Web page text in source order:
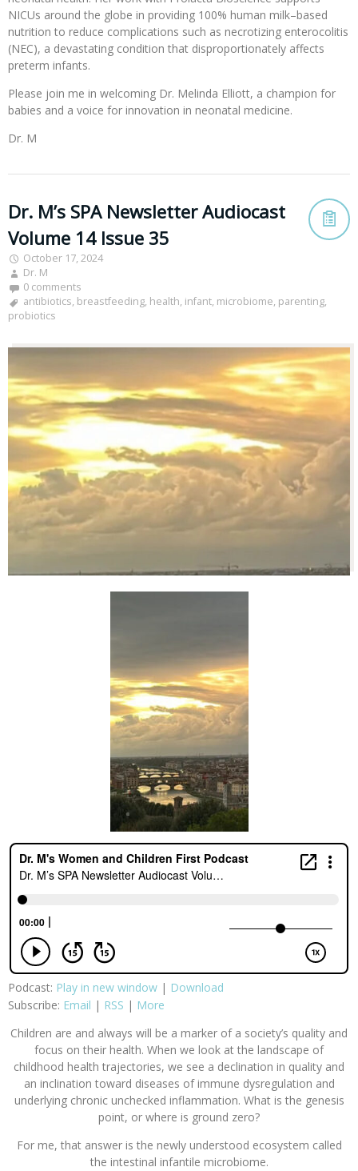
NICUs around the globe in providing 100% human milk–based
nutrition to reduce complications such as necrotizing enterocolitis
(NEC), a devastating condition that disproportionately affects
preterm infants.
Please join me in welcoming Dr. Melinda Elliott, a champion for
babies and a voice for innovation in neonatal medicine.
Dr. M
Dr. M’s SPA Newsletter Audiocast
Volume 14 Issue 35
October 17, 2024
Dr. M
0 comments
antibiotics, breastfeeding, health, infant, microbiome, parenting,
probiotics
Podcast: Play in new window | Download
Subscribe: Email | RSS | More
Children are and always will be a marker of a society’s quality and
focus on their health. When we look at the landscape of
childhood health trajectories, we see a declination in quality and
an inclination toward diseases of immune dysregulation and
underlying chronic unchecked inflammation. What is the genesis
point, or where is ground zero?
For me, that answer is the newly understood ecosystem called
the intestinal infantile microbiome.